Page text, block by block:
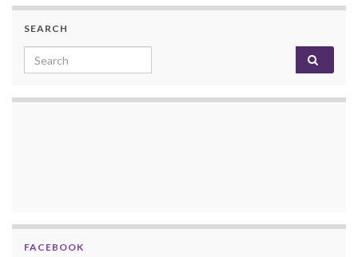
SEARCH
Search for:
FACEBOOK